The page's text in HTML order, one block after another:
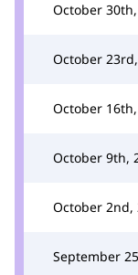
October
October
October
October 9th,
October 2nd,
September